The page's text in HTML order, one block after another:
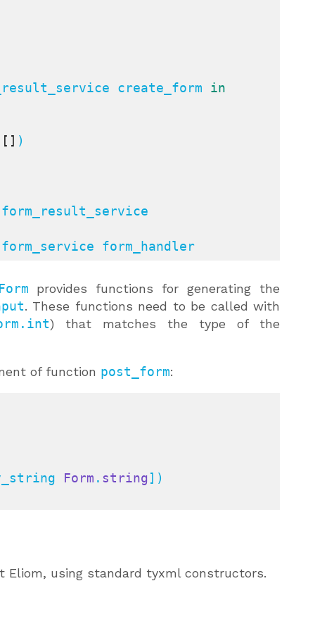
create_form in
[] )
form_result_service
form_service form_handler
provides functions for generating the
. These functions need to be called with
) that matches the type of the
of function post_form:
Form . string])
using standard tyxml constructors.